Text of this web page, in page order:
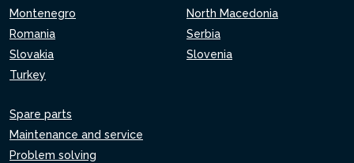
Montenegro
North Macedonia
Romania
Serbia
Slovakia
Slovenia
Turkey
Spare parts
Maintenance and service
Problem solving